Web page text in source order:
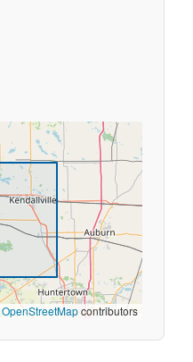
OpenStreetMapcontributors